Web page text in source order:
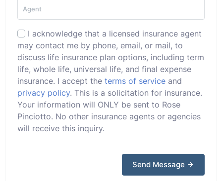
I acknowledge that a licensed insurance agent
may contact me by phone, email, or mail, to
discuss life insurance plan options, including term
life, whole life, universal life, and final expense
insurance. I accept the terms of service and
privacy policy. This is a solicitation for insurance.
Your information will ONLY be sent to Rose
Pinciotto. No other insurance agents or agencies
will receive this inquiry.
Send Message